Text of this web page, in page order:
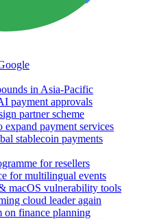
in Asia-Pacific
payment approvals
partner scheme
payment services
stablecoin payments
for resellers
for multilingual events
macOS vulnerability tools
cloud leader again
on finance planning